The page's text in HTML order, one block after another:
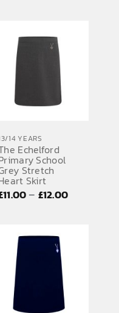
14 YEARS
Echelford
School
Stretch
Skirt
11.00– £12.00Price